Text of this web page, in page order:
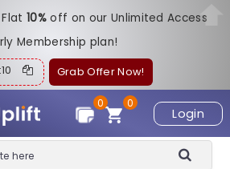
Flat10%off on our Unlimited Access
Membership plan!
Grab Offer Now!
Login
0
0